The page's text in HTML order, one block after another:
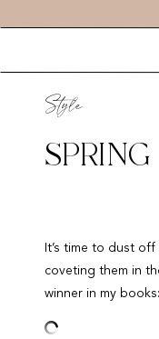
Style
It’s time to dust
coveting them in
winner in my books: